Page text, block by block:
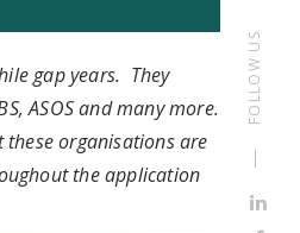
FOLLOW US
gap years. They
ASOS and many more.
organisations are
the application